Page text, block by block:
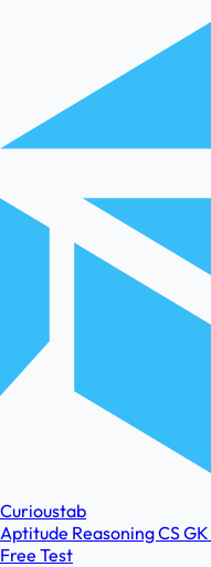
Curioustab
Aptitude ReasoningCSGK
Free Test